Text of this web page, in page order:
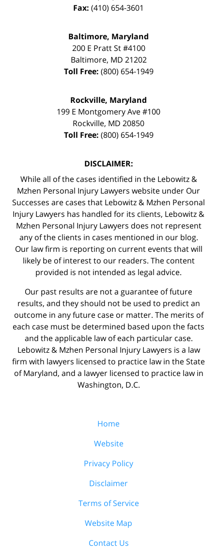
Fax: (410) 654-3601
Baltimore, Maryland
200 E Pratt St #4100
Baltimore, MD 21202
Toll Free: (800) 654-1949
Rockville, Maryland
199 E Montgomery Ave #100
Rockville, MD 20850
Toll Free: (800) 654-1949
DISCLAIMER:
While all of the cases identified in the Lebowitz &
Mzhen Personal Injury Lawyers website under Our
Successes are cases that Lebowitz & Mzhen Personal
Injury Lawyers has handled for its clients, Lebowitz &
Mzhen Personal Injury Lawyers does not represent
any of the clients in cases mentioned in our blog.
Our law firm is reporting on current events that will
likely be of interest to our readers. The content
provided is not intended as legal advice.
Our past results are not a guarantee of future
results, and they should not be used to predict an
outcome in any future case or matter. The merits of
each case must be determined based upon the facts
and the applicable law of each particular case.
Lebowitz & Mzhen Personal Injury Lawyers is a law
firm with lawyers licensed to practice law in the State
of Maryland, and a lawyer licensed to practice law in
Washington, D.C.
Home
Website
Privacy Policy
Disclaimer
Terms of Service
Website Map
Contact Us